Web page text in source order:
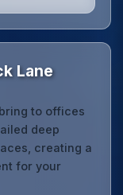
Lane
to offices
deep
creating a
for your